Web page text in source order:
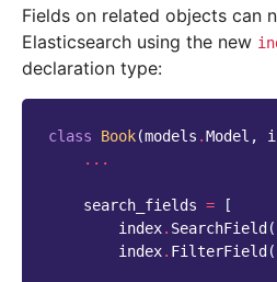
Fields on related objects can
Elasticsearch using the new
declaration type:
class Book(models .Model ,
...
search_fields =
[
index. SearchField (
index. FilterField (